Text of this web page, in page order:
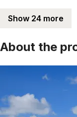
Show 24 more
About the